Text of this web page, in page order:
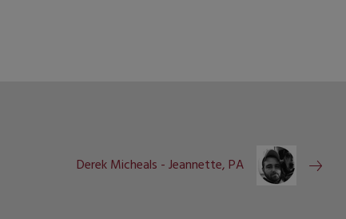
Derek Micheals - Jeannette, PA